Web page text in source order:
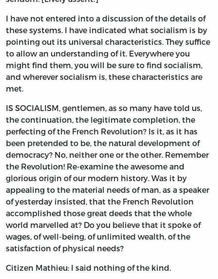
I have not entered into a discussion of the details of
these systems. I have indicated what socialism is by
pointing out its universal characteristics. They suffice
to allow an understanding of it. Everywhere you
might find them, you will be sure to find socialism,
and wherever socialism is, these characteristics are
met.
IS SOCIALISM, gentlemen, as so many have told us,
the continuation, the legitimate completion, the
perfecting of the French Revolution? Is it, as it has
been pretended to be, the natural development of
democracy? No, neither one or the other. Remember
the Revolution! Re-examine the awesome and
glorious origin of our modern history. Was it by
appealing to the material needs of man, as a speaker
of yesterday insisted, that the French Revolution
accomplished those great deeds that the whole
world marvelled at? Do you believe that it spoke of
wages, of well-being, of unlimited wealth, of the
satisfaction of physical needs?
Citizen Mathieu: I said nothing of the kind.